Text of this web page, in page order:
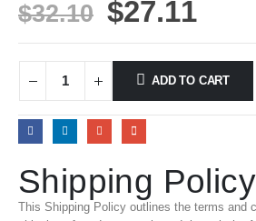
$32.10 $27.11
ADD TO CART
Shipping Policy
This Shipping Policy outlines the terms and